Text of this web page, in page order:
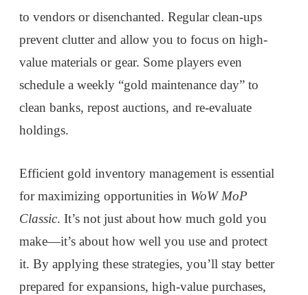
to vendors or disenchanted. Regular clean-ups
prevent clutter and allow you to focus on high-
value materials or gear. Some players even
schedule a weekly “gold maintenance day” to
clean banks, repost auctions, and re-evaluate
holdings.
Efficient gold inventory management is essential
for maximizing opportunities in WoW MoP
Classic. It’s not just about how much gold you
make—it’s about how well you use and protect
it. By applying these strategies, you’ll stay better
prepared for expansions, high-value purchases,